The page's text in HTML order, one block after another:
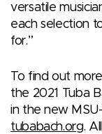
versatile
each selection
for.”
To find out
the 2021 Tuba
in the new
tubabach.org.